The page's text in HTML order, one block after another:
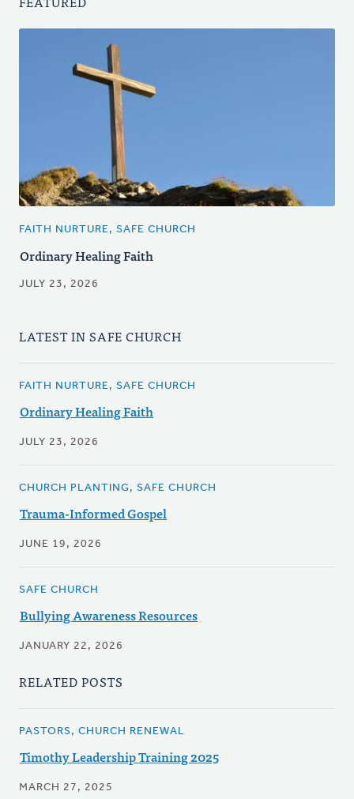
FAITH NURTURE, SAFE CHURCH
Ordinary Healing Faith
JULY 23, 2026
LATEST IN SAFE CHURCH
FAITH NURTURE, SAFE CHURCH
Ordinary Healing Faith
JULY 23, 2026
CHURCH PLANTING, SAFE CHURCH
Trauma-Informed Gospel
JUNE 19, 2026
SAFE CHURCH
Bullying Awareness Resources
JANUARY 22, 2026
RELATED POSTS
PASTORS, CHURCH RENEWAL
Timothy Leadership Training 2025
MARCH 27, 2025